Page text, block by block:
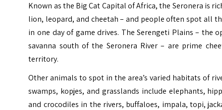
Known as the Big Cat Capital of Africa, the Seronera is
lion, leopard, and cheetah – and people often spot all
in one day of game drives. The Serengeti Plains – the
savanna south of the Seronera River – are prime
territory.
Other animals to spot in the area’s varied habitats of
swamps, kopjes, and grasslands include elephants,
and crocodiles in the rivers, buffaloes, impala, topi,